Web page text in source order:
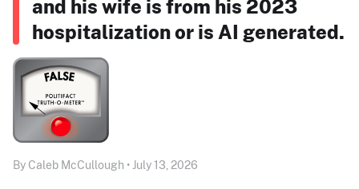
and his wife is from his 2023
hospitalization or is AI generated.
By Caleb McCullough • July 13, 2026